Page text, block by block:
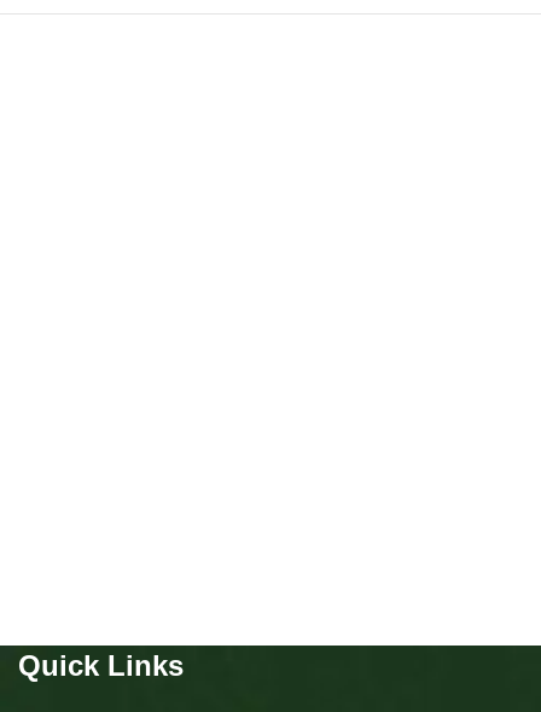
Quick Links